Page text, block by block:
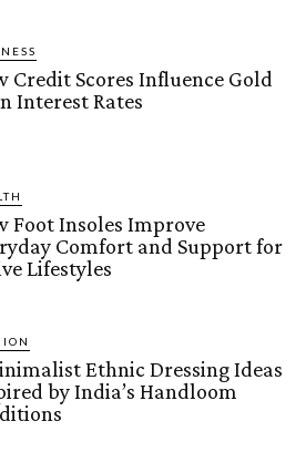
Credit Scores Influence Gold
Interest Rates
Foot Insoles Improve
Comfort and Support for
Lifestyles
Ethnic Dressing Ideas
by India’s Handloom